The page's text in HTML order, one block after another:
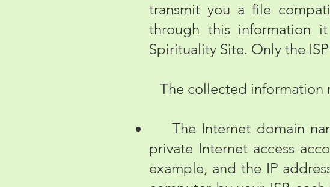
transmit you a file
through this information
Spirituality Site. Only the
The collected information
The Internet domain
private Internet access
example, and the IP